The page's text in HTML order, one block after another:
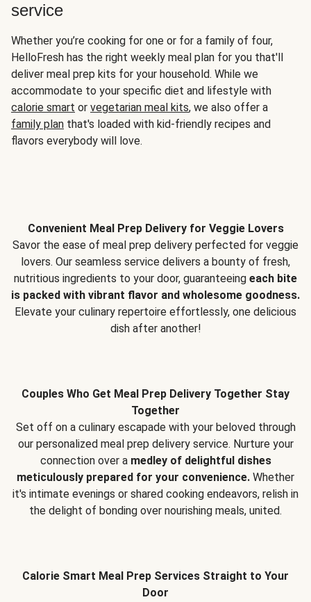
service
Whether you’re cooking for one or for a family of four,
HelloFresh has the right weekly meal plan for you that'll
deliver meal prep kits for your household. While we
accommodate to your specific diet and lifestyle with
calorie smart or vegetarian meal kits, we also offer a
family plan that's loaded with kid-friendly recipes and
flavors everybody will love.
Convenient Meal Prep Delivery for Veggie Lovers
Savor the ease of meal prep delivery perfected for veggie
lovers. Our seamless service delivers a bounty of fresh,
nutritious ingredients to your door, guaranteeing each bite
is packed with vibrant flavor and wholesome goodness.
Elevate your culinary repertoire effortlessly, one delicious
dish after another!
Couples Who Get Meal Prep Delivery Together Stay
Together
Set off on a culinary escapade with your beloved through
our personalized meal prep delivery service. Nurture your
connection over a medley of delightful dishes
meticulously prepared for your convenience. Whether
it's intimate evenings or shared cooking endeavors, relish in
the delight of bonding over nourishing meals, united.
Calorie Smart Meal Prep Services Straight to Your
Door